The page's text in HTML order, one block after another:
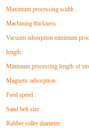
Maximum processing width :
Machining thickness :
Vacuum adsorption minimum
length:
Minimum processing length of
Magnetic adsorption :
Feed speed :
Sand belt size :
Rubber roller diameter: